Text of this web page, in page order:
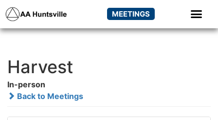
MEETINGS
Harvest
In-person
Back to Meetings